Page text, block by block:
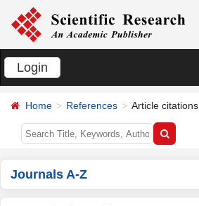
Login
Home References Article citations
Journals A-Z